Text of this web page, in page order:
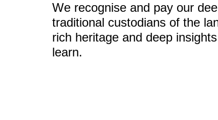
We recognise and pay our
traditional custodians of the
rich heritage and deep
learn.